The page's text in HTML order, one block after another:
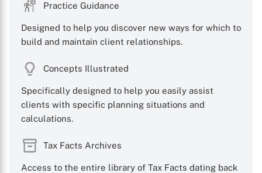
Practice Guidance
Designed to help you discover new ways for which to
build and maintain client relationships.
Concepts Illustrated
Specifically designed to help you easily assist
clients with specific planning situations and
calculations.
Tax Facts Archives
Access to the entire library of Tax Facts dating back